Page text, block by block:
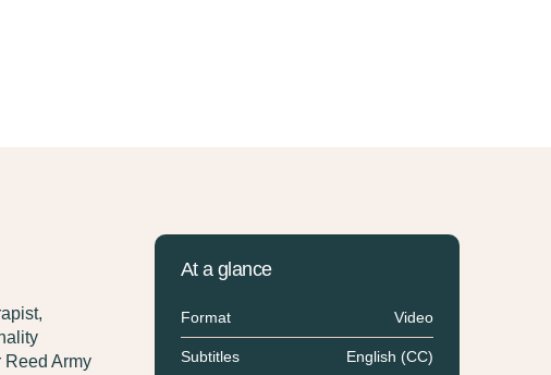
Reed Army
At a glance
Format Video
Subtitles English (CC)